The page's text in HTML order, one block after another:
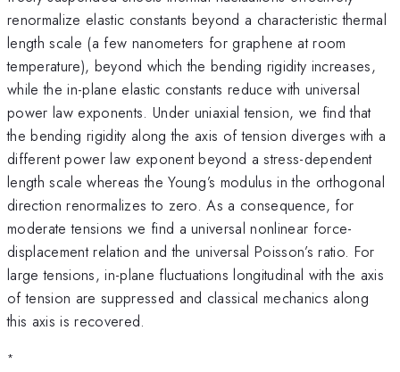
renormalize elastic constants beyond a characteristic thermal
length scale (a few nanometers for graphene at room
temperature), beyond which the bending rigidity increases,
while the in-plane elastic constants reduce with universal
power law exponents. Under uniaxial tension, we find that
the bending rigidity along the axis of tension diverges with a
different power law exponent beyond a stress-dependent
length scale whereas the Young’s modulus in the orthogonal
direction renormalizes to zero. As a consequence, for
moderate tensions we find a universal nonlinear force-
displacement relation and the universal Poisson’s ratio. For
large tensions, in-plane fluctuations longitudinal with the axis
of tension are suppressed and classical mechanics along
this axis is recovered.
*